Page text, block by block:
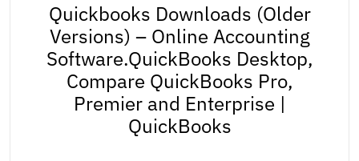
Quickbooks Downloads (Older
Versions) – Online Accounting
Software.QuickBooks Desktop,
Compare QuickBooks Pro,
Premier and Enterprise |
QuickBooks